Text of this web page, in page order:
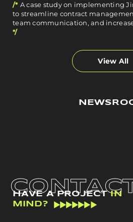
View All
/* A case study on implementing
to streamline contract
team communication, and
*/
HAVE A PROJECTIN
MIND?